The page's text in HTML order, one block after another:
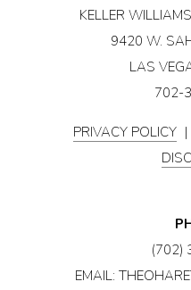
KELLER
9420 W.
LAS
702-
PRIVACY POLICY |
(702)
EMAIL: